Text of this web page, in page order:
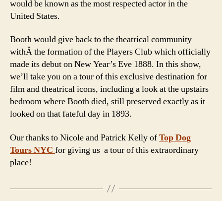
would be known as the most respected actor in the
United States.
Booth would give back to the theatrical community
withÂ the formation of the Players Club which officially
made its debut on New Year’s Eve 1888. In this show,
we’ll take you on a tour of this exclusive destination for
film and theatrical icons, including a look at the upstairs
bedroom where Booth died, still preserved exactly as it
looked on that fateful day in 1893.
Our thanks to Nicole and Patrick Kelly ofTop Dog
Tours NYC for giving us a tour of this extraordinary
place!